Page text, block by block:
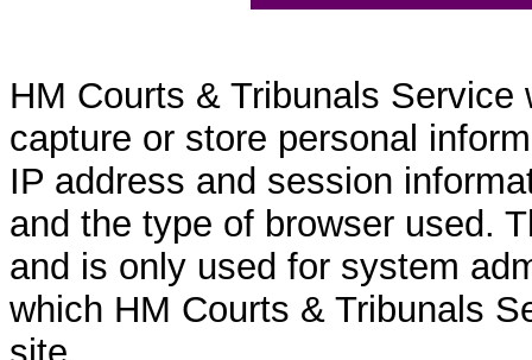
HM Courts & Tribunals
capture or store personal
IP address and session
and the type of browser used.
and is only used for system
which HM Courts & Tribunals